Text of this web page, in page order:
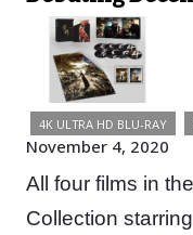
4K ULTRA HD BLU-RAY
November 4, 2020
All four films in
Collection